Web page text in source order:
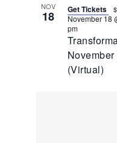
NOV
18
(Virtual)
November 18
pm
Get Tickets